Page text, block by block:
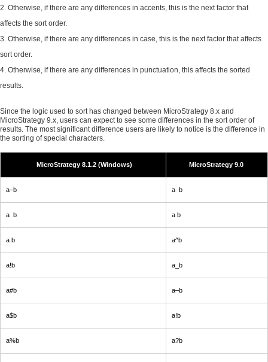
Otherwise, if there are any differences in accents, this is the next factor that
affects the sort order.
Otherwise, if there are any differences in case, this is the next factor that affects
sort order.
Otherwise, if there are any differences in punctuation, this affects the sorted
results.
Since the logic used to sort has changed between MicroStrategy 8.x and
MicroStrategy 9.x, users can expect to see some differences in the sort order of
results. The most significant difference users are likely to notice is the difference in
the sorting of special characters.
MicroStrategy 8.1.2 (Windows) MicroStrategy 9.0
a–b a b
a b a b
a b a^b
a!b a_b
a#b a–b
a$b a!b
a%b a?b